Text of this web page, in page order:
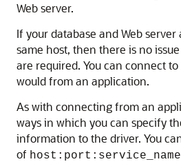
Web server.
If your database and Web
same host, then there is no
are required. You can connect
would from an application.
As with connecting from an
ways in which you can specify
information to the driver. You
of host:port:service_name